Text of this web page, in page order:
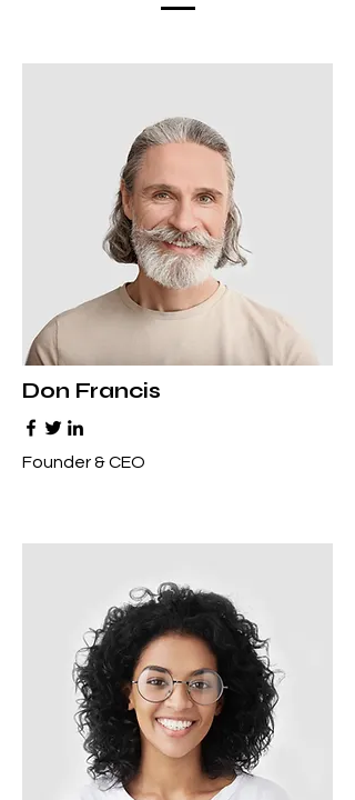
Don Francis
Founder & CEO